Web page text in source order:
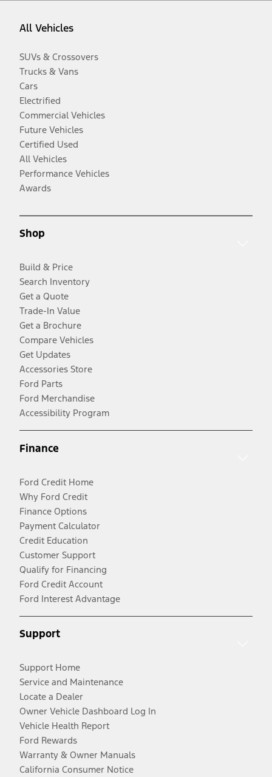
All Vehicles
SUVs & Crossovers
Trucks & Vans
Cars
Electrified
Commercial Vehicles
Future Vehicles
Certified Used
All Vehicles
Performance Vehicles
Awards
Shop
Build & Price
Search Inventory
Get a Quote
Trade-In Value
Get a Brochure
Compare Vehicles
Get Updates
Accessories Store
Ford Parts
Ford Merchandise
Accessibility Program
Finance
Ford Credit Home
Why Ford Credit
Finance Options
Payment Calculator
Credit Education
Customer Support
Qualify for Financing
Ford Credit Account
Ford Interest Advantage
Support
Support Home
Service and Maintenance
Locate a Dealer
Owner Vehicle Dashboard Log In
Vehicle Health Report
Ford Rewards
Warranty & Owner Manuals
California Consumer Notice